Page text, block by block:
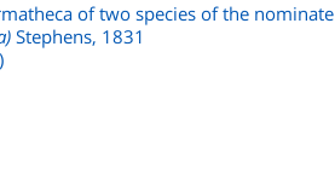
of two species of the nominate
Stephens, 1831